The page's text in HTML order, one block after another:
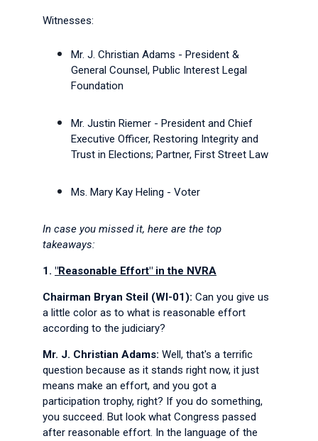
Witnesses:
Mr. J. Christian Adams - President &
General Counsel, Public Interest Legal
Foundation
Mr. Justin Riemer - President and Chief
Executive Officer, Restoring Integrity and
Trust in Elections; Partner, First Street Law
Ms. Mary Kay Heling - Voter
In case you missed it, here are the top
takeaways:
1. "Reasonable Effort" in the NVRA
Chairman Bryan Steil (WI-01): Can you give us
a little color as to what is reasonable effort
according to the judiciary?
Mr. J. Christian Adams: Well, that's a terrific
question because as it stands right now, it just
means make an effort, and you got a
participation trophy, right? If you do something,
you succeed. But look what Congress passed
after reasonable effort. In the language of the